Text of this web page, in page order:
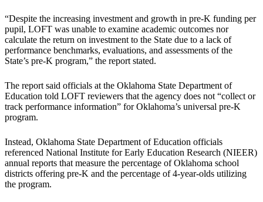
“Despite the increasing investment and growth in pre-K funding per
pupil, LOFT was unable to examine academic outcomes nor
calculate the return on investment to the State due to a lack of
performance benchmarks, evaluations, and assessments of the
State’s pre-K program,” the report stated.
The report said officials at the Oklahoma State Department of
Education told LOFT reviewers that the agency does not “collect or
track performance information” for Oklahoma’s universal pre-K
program.
Instead, Oklahoma State Department of Education officials
referenced National Institute for Early Education Research (NIEER)
annual reports that measure the percentage of Oklahoma school
districts offering pre-K and the percentage of 4-year-olds utilizing
the program.